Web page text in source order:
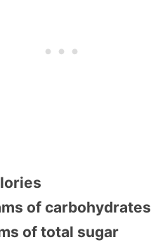
of carbohydrates
of total sugar